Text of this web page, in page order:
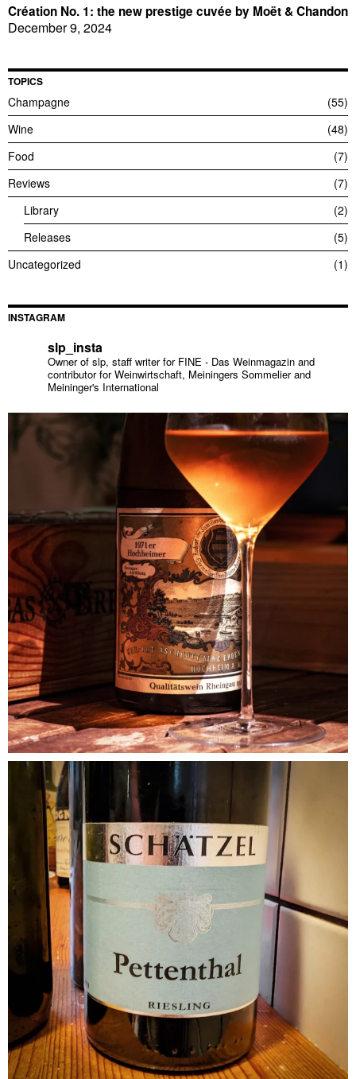
Création No. 1: the new prestige cuvée by Moët & Chandon
December 9, 2024
TOPICS
Champagne
55
Wine
48
Food
7
Reviews
7
Library
2
Releases
5
Uncategorized
1
INSTAGRAM
slp_insta
Owner of slp, staff writer for FINE - Das Weinmagazin and
contributor for Weinwirtschaft, Meiningers Sommelier and
Meininger's International